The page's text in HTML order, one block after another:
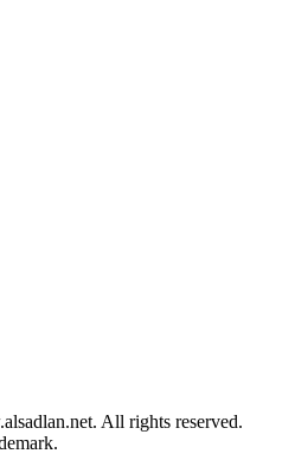
All rights reserved.